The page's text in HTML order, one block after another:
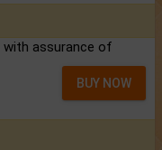
assurance of
BUY NOW